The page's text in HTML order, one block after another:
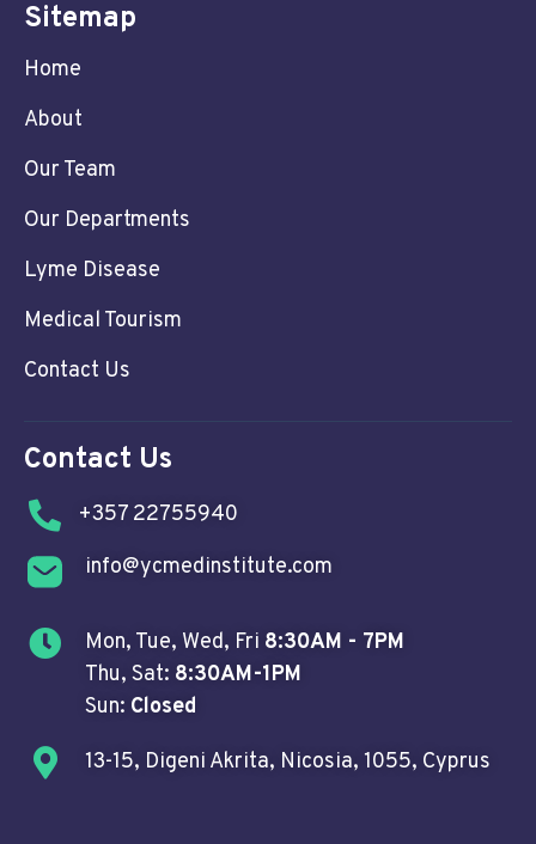
Sitemap
Home
About
Our Team
Our Departments
Lyme Disease
Medical Tourism
Contact Us
Contact Us
13-15, Digeni Akrita, Nicosia, 1055, Cyprus
Mon, Tue, Wed, Fri 8:30AM - 7PM
Thu, Sat: 8:30AM-1PM
Sun: Closed
info@ycmedinstitute.com
+357 22755940